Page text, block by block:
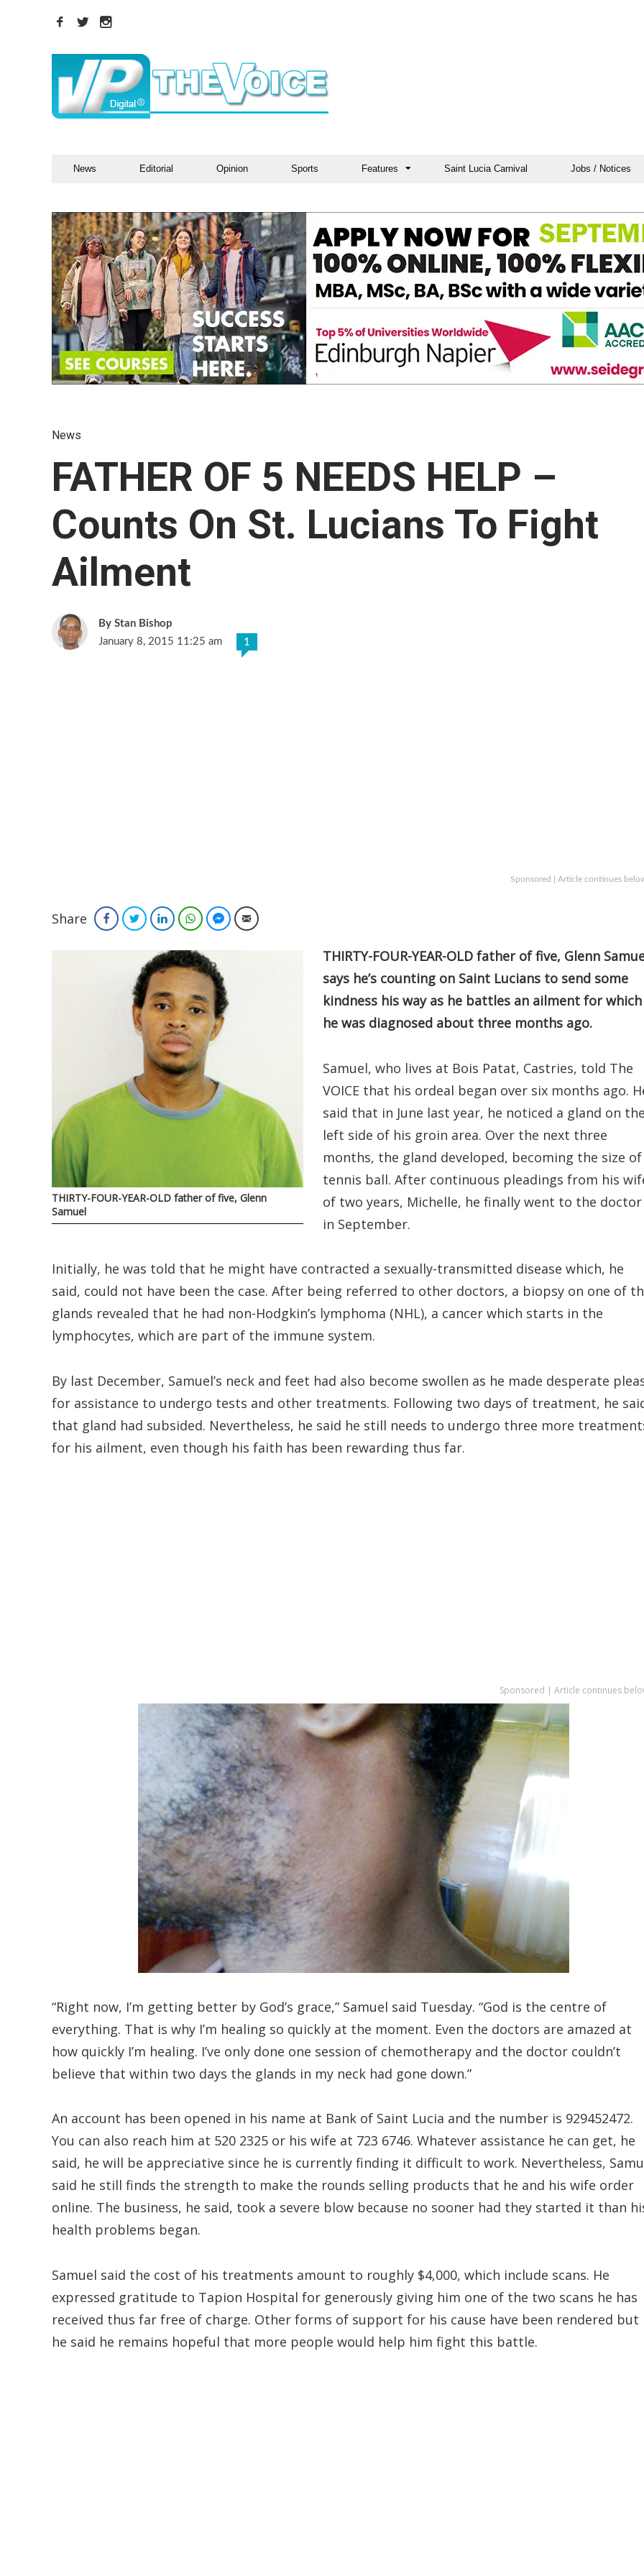
News Editorial Opinion Sports Features Saint Lucia Carnival Jobs / Notices
News
FATHER OF 5 NEEDS HELP –
Counts On St. Lucians To Fight
Ailment
Stan Bishop
January 8, 2015 11:25 am
1
Sponsored | Article continues
Share FacebookTwitterLinkedInWhatsAppFacebook Messenger
Email
THIRTY-FOUR-YEAR-OLD father of five, Glenn
Samuel
THIRTY-FOUR-YEAR-OLD father of five, Glenn
says he’s counting on Saint Lucians to send some
kindness his way as he battles an ailment for which
he was diagnosed about three months ago.
Samuel, who lives at Bois Patat, Castries, told The
VOICE that his ordeal began over six months ago.
said that in June last year, he noticed a gland on
left side of his groin area. Over the next three
months, the gland developed, becoming the size of
tennis ball. After continuous pleadings from his
of two years, Michelle, he finally went to the doctor
in September.
Initially, he was told that he might have contracted a sexually-transmitted disease which, he
said, could not have been the case. After being referred to other doctors, a biopsy on one of
glands revealed that he had non-Hodgkin’s lymphoma (NHL), a cancer which starts in the
lymphocytes, which are part of the immune system.
By last December, Samuel’s neck and feet had also become swollen as he made desperate
for assistance to undergo tests and other treatments. Following two days of treatment, he
that gland had subsided. Nevertheless, he said he still needs to undergo three more
for his ailment, even though his faith has been rewarding thus far.
Sponsored | Article continues
“Right now, I’m getting better by God’s grace,” Samuel said Tuesday. “God is the centre of
everything. That is why I’m healing so quickly at the moment. Even the doctors are amazed at
how quickly I’m healing. I’ve only done one session of chemotherapy and the doctor couldn’t
believe that within two days the glands in my neck had gone down.”
An account has been opened in his name at Bank of Saint Lucia and the number is 929452472.
You can also reach him at 520 2325 or his wife at 723 6746. Whatever assistance he can get, he
said, he will be appreciative since he is currently finding it difficult to work. Nevertheless,
said he still finds the strength to make the rounds selling products that he and his wife order
online. The business, he said, took a severe blow because no sooner had they started it than
health problems began.
Samuel said the cost of his treatments amount to roughly $4,000, which include scans. He
expressed gratitude to Tapion Hospital for generously giving him one of the two scans he has
received thus far free of charge. Other forms of support for his cause have been rendered but
he said he remains hopeful that more people would help him fight this battle.